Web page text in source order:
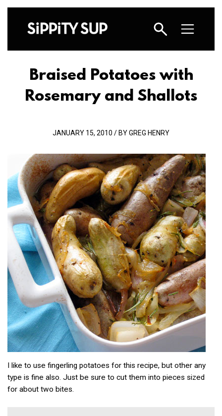
Braised Potatoes with
Rosemary and Shallots
JANUARY 15, 2010 / BY GREG HENRY
I like to use fingerling potatoes for this recipe, but other any
type is fine also. Just be sure to cut them into pieces sized
for about two bites.